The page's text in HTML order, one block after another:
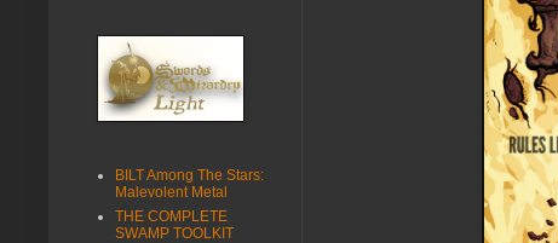
BILT Among The Stars:
Malevolent Metal
THE COMPLETE
SWAMP TOOLKIT